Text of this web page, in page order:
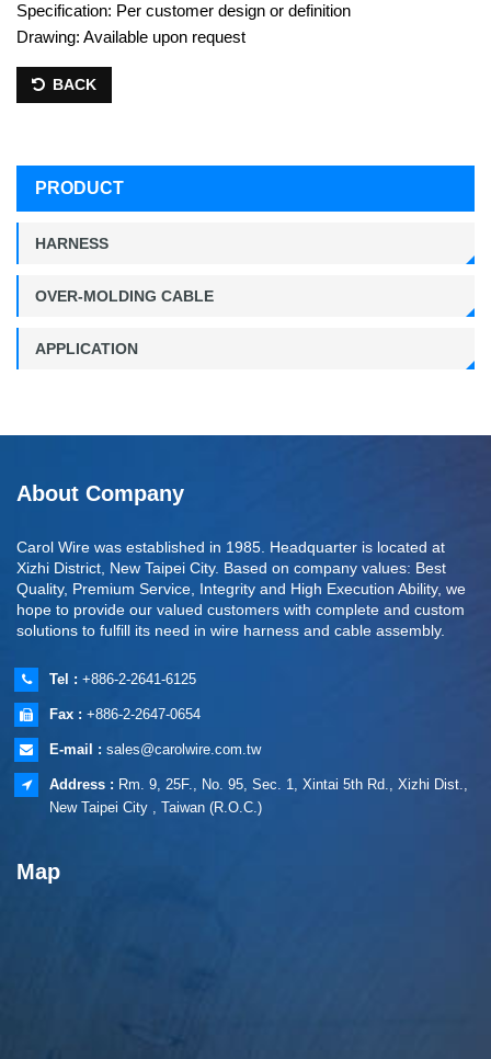
Specification: Per customer design or definition
Drawing: Available upon request
BACK
PRODUCT
HARNESS
OVER-MOLDING CABLE
APPLICATION
About Company
Carol Wire was established in 1985. Headquarter is located at
Xizhi District, New Taipei City. Based on company values: Best
Quality, Premium Service, Integrity and High Execution Ability, we
hope to provide our valued customers with complete and custom
solutions to fulfill its need in wire harness and cable assembly.
Tel : +886-2-2641-6125
Fax : +886-2-2647-0654
E-mail : sales@carolwire.com.tw
Address : Rm. 9, 25F., No. 95, Sec. 1, Xintai 5th Rd., Xizhi Dist.,
New Taipei City , Taiwan (R.O.C.)
Map